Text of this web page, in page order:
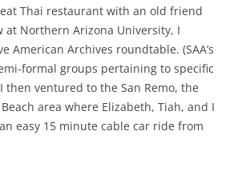
Thai restaurant with an old friend
at Northern Arizona University, I
American Archives roundtable. (SAA’s
formal groups pertaining to specific
then ventured to the San Remo, the
area where Elizabeth, Tiah, and I
easy 15 minute cable car ride from